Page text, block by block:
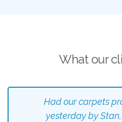
What our
Had our carpets
yesterday by